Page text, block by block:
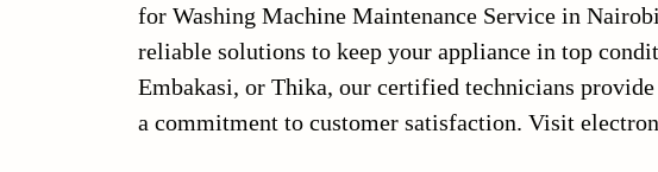
for Washing Machine Maintenance Service in
reliable solutions to keep your appliance in top
Embakasi, or Thika, our certified technicians
a commitment to customer satisfaction. Visit